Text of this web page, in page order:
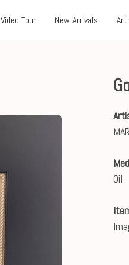
Video Tour New Arrivals
Oil